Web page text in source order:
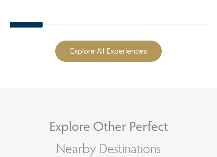
Explore All Experiences
Explore Other Perfect
Nearby Destinations